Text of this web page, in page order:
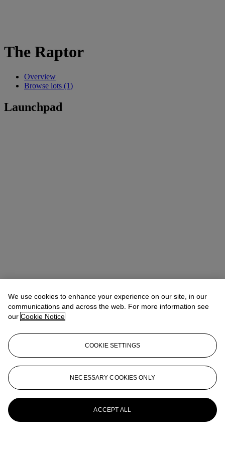
The Raptor
Overview
Browse lots (1)
Launchpad
We use cookies to enhance your experience on our site, in our
communications and across the web. For more information see
our Cookie Notice
COOKIE SETTINGS
NECESSARY COOKIES ONLY
ACCEPT ALL